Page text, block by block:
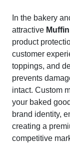
In the bakery
attractive
product
customer
toppings, and
prevents
intact. Custom
your baked
brand identity,
creating a
competitive